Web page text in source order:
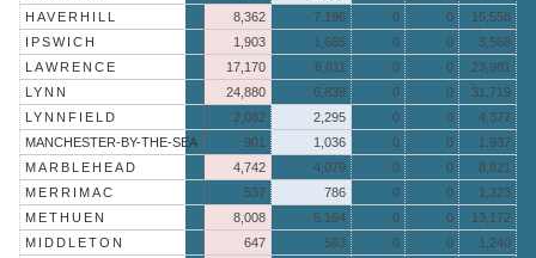
HAVERHILL
8,362 7,196 0 0
15,558
IPSWICH
1,903 1,665 0 0
3,568
LAWRENCE
17,170 6,811 0 0
23,981
LYNN
24,880 6,839 0 0
31,719
LYNNFIELD
2,082 2,295 0 0
4,377
MANCHESTER-BY-THE-SEA
901 1,036 0 0
1,937
MARBLEHEAD
4,742 4,079 0 0
8,821
MERRIMAC
537 786 0 0
1,323
METHUEN
8,008 5,164 0 0
13,172
MIDDLETON
647 593 0 0
1,240